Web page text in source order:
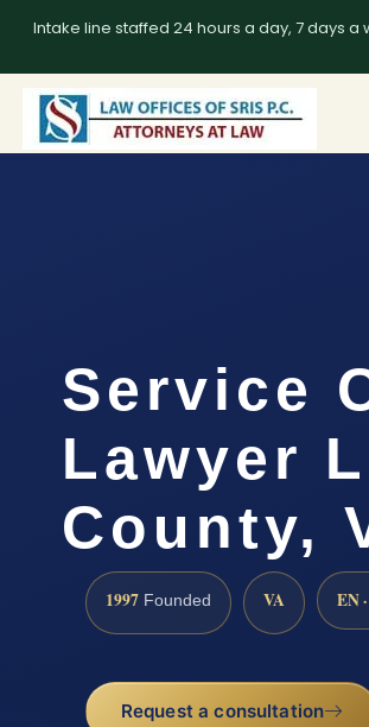
Intake line staffed 24 hours a day, 7 days a
Service
Lawyer
County,
1997 Founded VA EN
Request a consultation